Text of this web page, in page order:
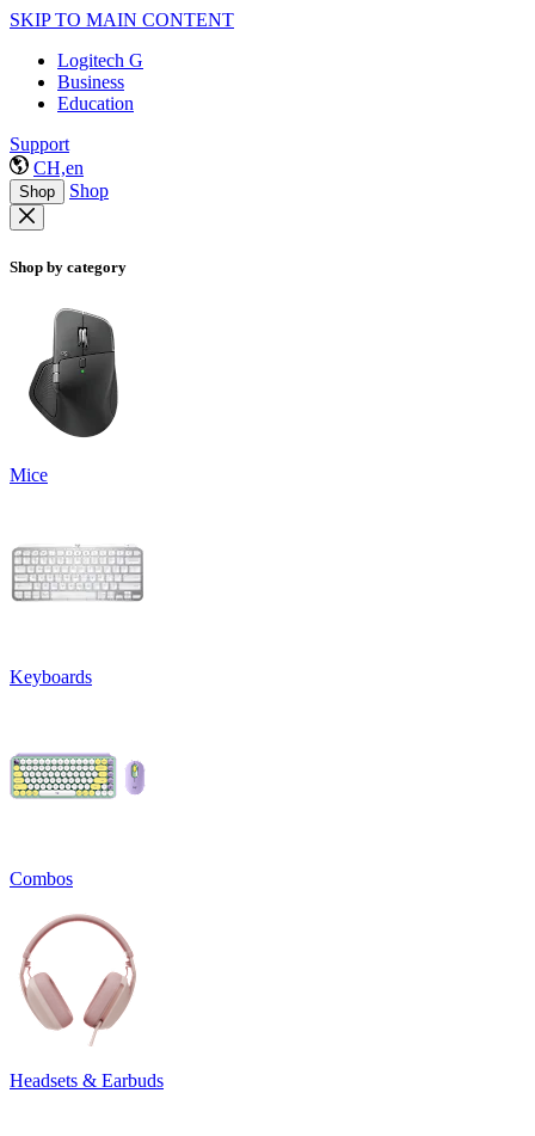
SKIP TO MAIN CONTENT
Logitech G
Business
Education
Support
CH,en
Shop Shop
Shop by category
Mice
Keyboards
Combos
Headsets & Earbuds